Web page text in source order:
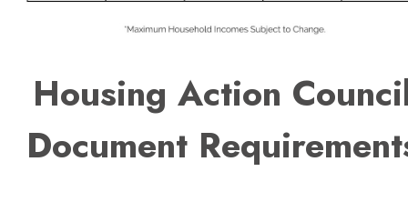
Housing Action
Document